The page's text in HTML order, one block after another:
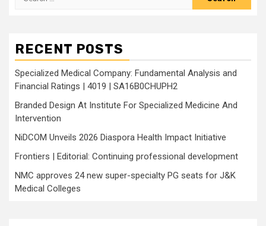
RECENT POSTS
Specialized Medical Company: Fundamental Analysis and
Financial Ratings | 4019 | SA16B0CHUPH2
Branded Design At Institute For Specialized Medicine And
Intervention
NiDCOM Unveils 2026 Diaspora Health Impact Initiative
Frontiers | Editorial: Continuing professional development
NMC approves 24 new super-specialty PG seats for J&K
Medical Colleges